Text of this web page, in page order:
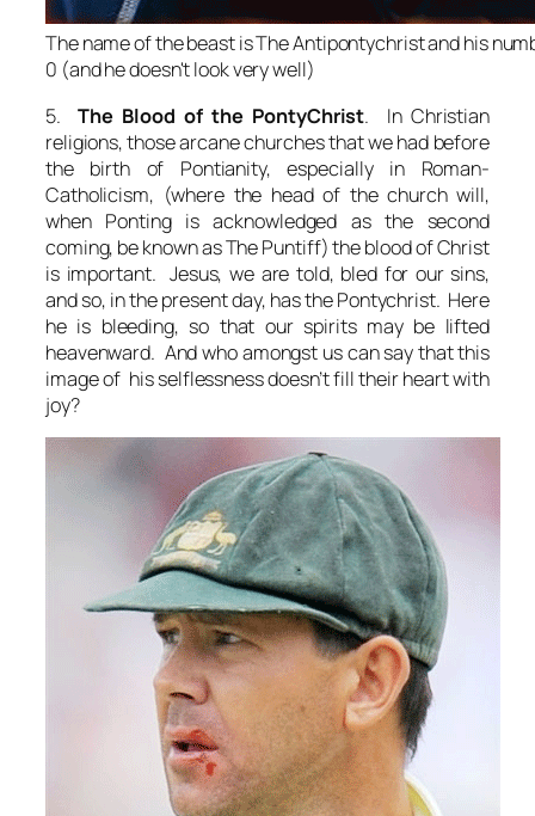
The name of the beast is The Antipontychrist and his
0 (and he doesn't look very well)
5.The Blood of the PontyChrist. In Christian
religions, those arcane churches that we had before
the birth of Pontianity, especially in Roman-
Catholicism, (where the head of the church will,
when Ponting is acknowledged as the second
coming, be known as The Puntiff) the blood of Christ
is important. Jesus, we are told, bled for our sins,
and so, in the present day, has the Pontychrist. Here
he is bleeding, so that our spirits may be lifted
heavenward. And who amongst us can say that this
image of his selflessness doesn’t fill their heart with
joy?